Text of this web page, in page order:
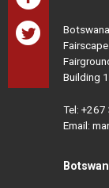
Building
Tel: +267
Email: